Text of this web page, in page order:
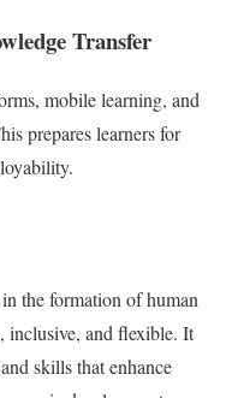
Transfer
mobile learning, and
prepares learners for
the formation of human
inclusive, and flexible. It
skills that enhance